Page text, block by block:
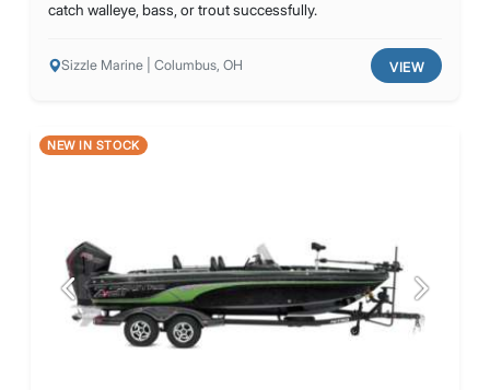
catch walleye, bass, or trout successfully.
Sizzle Marine | Columbus, OH VIEW
NEW IN STOCK
Previous Next